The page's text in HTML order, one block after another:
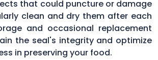
that could puncture or damage
clean and dry them after each
and occasional replacement
the seal's integrity and optimize
in preserving your food.